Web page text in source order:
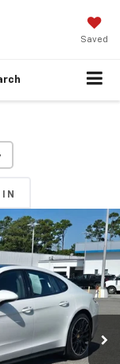
Saved